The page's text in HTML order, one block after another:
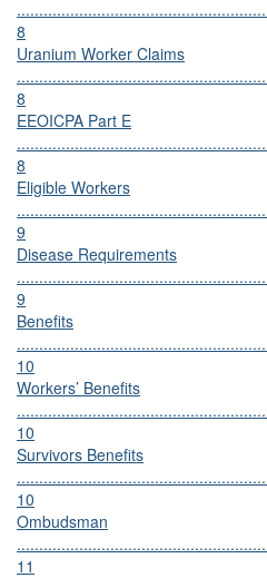
8
Uranium Worker Claims
8
EEOICPA Part E
8
Eligible Workers
9
Disease Requirements
9
Benefits
10
Workers’ Benefits
10
Survivors Benefits
10
Ombudsman
11